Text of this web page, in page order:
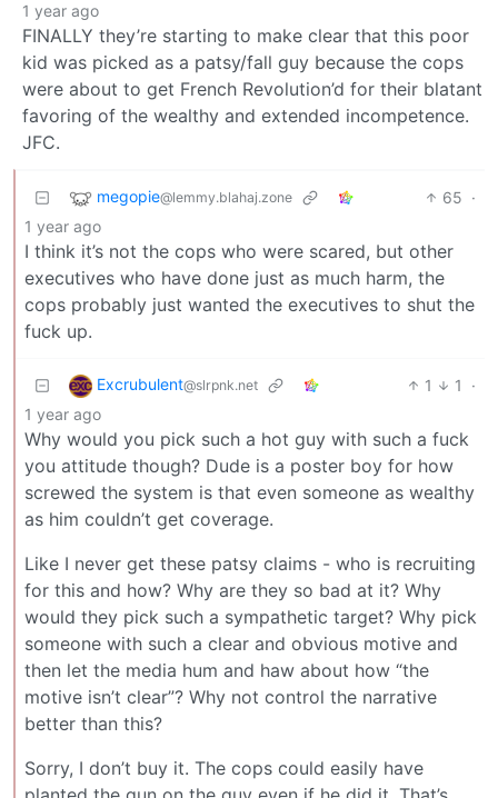
1 year ago
FINALLY they’re starting to make clear that this poor
kid was picked as a patsy/fall guy because the cops
were about to get French Revolution’d for their blatant
favoring of the wealthy and extended incompetence.
JFC.
megopie@lemmy.blahaj.zone 65 ·
1 year ago
I think it’s not the cops who were scared, but other
executives who have done just as much harm, the
cops probably just wanted the executives to shut the
fuck up.
Excrubulent@slrpnk.net 1 1
·
1 year ago
Why would you pick such a hot guy with such a fuck
you attitude though? Dude is a poster boy for how
screwed the system is that even someone as wealthy
as him couldn’t get coverage.
Like I never get these patsy claims - who is recruiting
for this and how? Why are they so bad at it? Why
would they pick such a sympathetic target? Why pick
someone with such a clear and obvious motive and
then let the media hum and haw about how “the
motive isn’t clear”? Why not control the narrative
better than this?
Sorry, I don’t buy it. The cops could easily have